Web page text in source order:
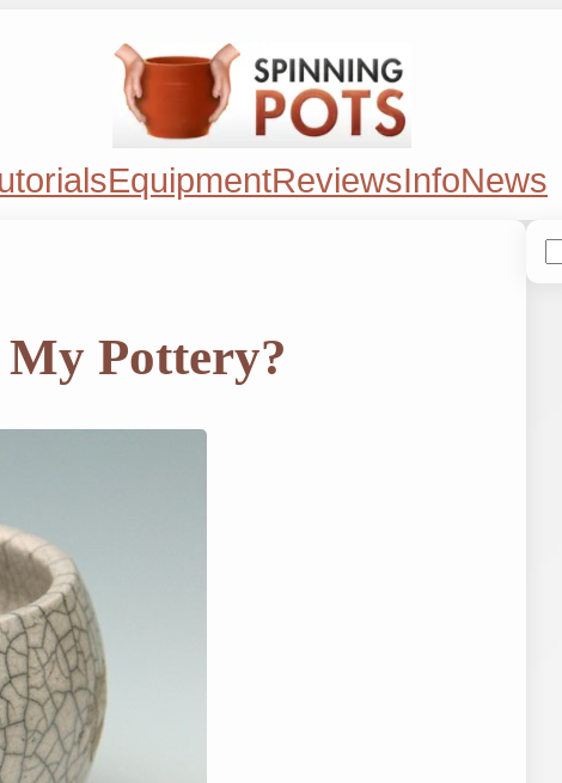
EquipmentReviewsInfoNews
Pottery?